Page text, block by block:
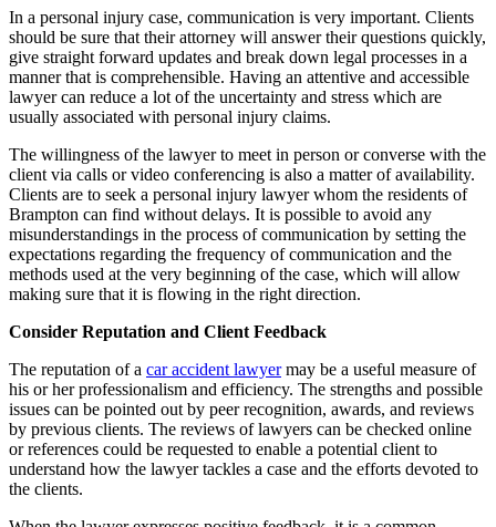
In a personal injury case, communication is very important. Clients
should be sure that their attorney will answer their questions quickly,
give straight forward updates and break down legal processes in a
manner that is comprehensible. Having an attentive and accessible
lawyer can reduce a lot of the uncertainty and stress which are
usually associated with personal injury claims.
The willingness of the lawyer to meet in person or converse with the
client via calls or video conferencing is also a matter of availability.
Clients are to seek a personal injury lawyer whom the residents of
Brampton can find without delays. It is possible to avoid any
misunderstandings in the process of communication by setting the
expectations regarding the frequency of communication and the
methods used at the very beginning of the case, which will allow
making sure that it is flowing in the right direction.
Consider Reputation and Client Feedback
The reputation of a car accident lawyermay be a useful measure of
his or her professionalism and efficiency. The strengths and possible
issues can be pointed out by peer recognition, awards, and reviews
by previous clients. The reviews of lawyers can be checked online
or references could be requested to enable a potential client to
understand how the lawyer tackles a case and the efforts devoted to
the clients.